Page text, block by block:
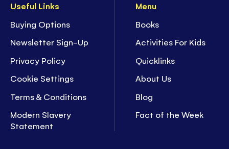
Useful Links
Buying Options
Newsletter Sign-Up
Privacy Policy
Cookie Settings
Terms & Conditions
Modern Slavery
Statement
Menu
Books
Activities For Kids
Quicklinks
About Us
Blog
Fact of the Week